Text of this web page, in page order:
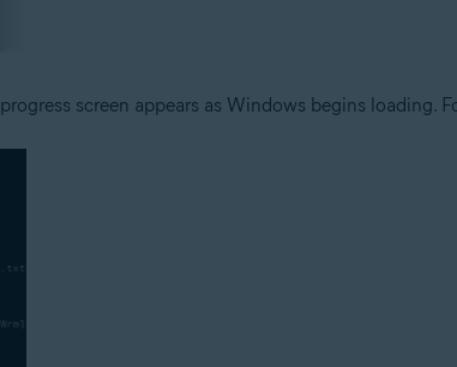
progress screen appears as Windows begins